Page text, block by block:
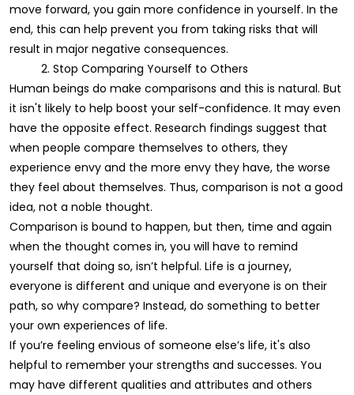
move forward, you gain more confidence in yourself. In the
end, this can help prevent you from taking risks that will
result in major negative consequences.
2. Stop Comparing Yourself to Others
Human beings do make comparisons and this is natural. But
it isn't likely to help boost your self-confidence. It may even
have the opposite effect. Research findings suggest that
when people compare themselves to others, they
experience envy and the more envy they have, the worse
they feel about themselves. Thus, comparison is not a good
idea, not a noble thought.
Comparison is bound to happen, but then, time and again
when the thought comes in, you will have to remind
yourself that doing so, isn’t helpful. Life is a journey,
everyone is different and unique and everyone is on their
path, so why compare? Instead, do something to better
your own experiences of life.
If you’re feeling envious of someone else’s life, it's also
helpful to remember your strengths and successes. You
may have different qualities and attributes and others